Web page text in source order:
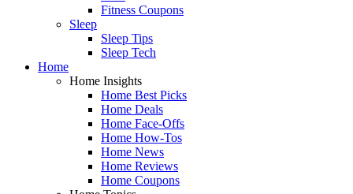
Fitness Coupons
Sleep
Sleep Tips
Sleep Tech
Home
Home Insights
Home Best Picks
Home Deals
Home Face-Offs
Home How-Tos
Home News
Home Reviews
Home Coupons